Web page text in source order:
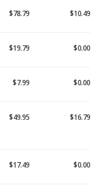
$78.79 $10.49
$19.79 $0.00
$7.99 $0.00
$49.95 $16.79
$17.49 $0.00